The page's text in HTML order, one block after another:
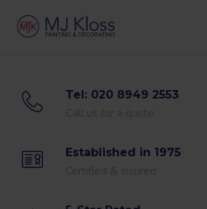
Tel: 020 8949 2553
Established in 1975